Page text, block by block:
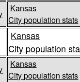
Kansas
City population stats
Kansas
City population
Kansas
City population stats